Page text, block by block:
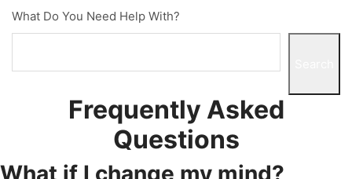
What Do You Need Help With?
Frequently Asked
Questions
What if I change my mind?